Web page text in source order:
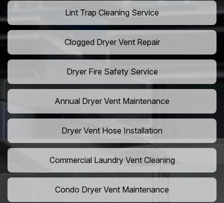
Lint Trap Cleaning Service
Clogged Dryer Vent Repair
Dryer Fire Safety Service
Annual Dryer Vent Maintenance
Dryer Vent Hose Installation
Commercial Laundry Vent Cleaning
Condo Dryer Vent Maintenance